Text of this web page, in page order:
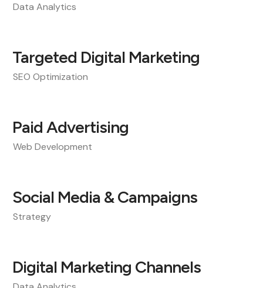
Data Analytics
Targeted Digital Marketing
SEO Optimization
Paid Advertising
Web Development
Social Media & Campaigns
Strategy
Digital Marketing Channels